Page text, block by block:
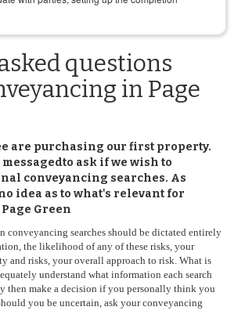
questions
in Page
are purchasing our first property.
ask if we wish to
conveyancing searches. As
idea as to what's relevant for
Green
conveyancing searches should be dictated entirely
the likelihood of any of these risks, your
and risks, your overall approach to risk. What is
understand what information each search
then make a decision if you personally think you
you be uncertain, ask your conveyancing